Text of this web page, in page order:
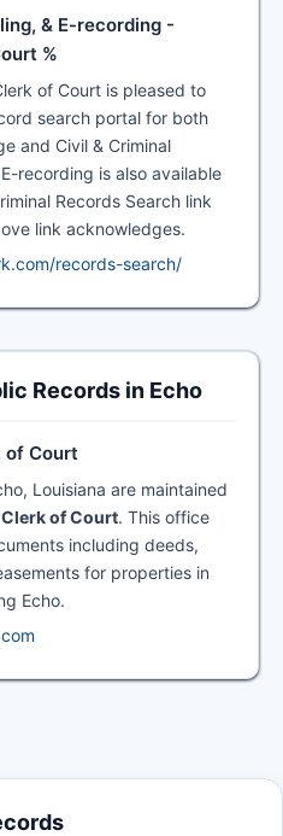
& E-recording -
%
of Court is pleased to
search portal for both
and Civil & Criminal
recording is also available
Records Search link
link acknowledges.
records-search/
Records in Echo
of Court
Louisiana are maintained
of Court. This office
including deeds,
for properties in
Echo.